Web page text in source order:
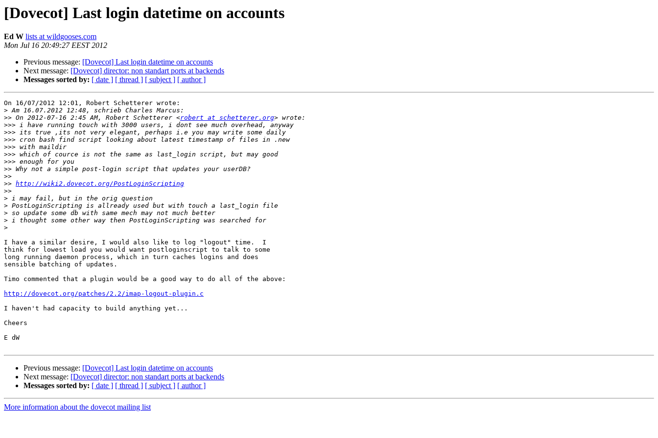
[Dovecot] Last login datetime on accounts
Ed W lists at wildgooses.com
Mon Jul 16 20:49:27 EEST 2012
Previous message: [Dovecot] Last login datetime on accounts
Next message: [Dovecot] director: non standart ports at backends
Messages sorted by: [ date ] [ thread ] [ subject ] [ author ]
On 16/07/2012 12:01, Robert Schetterer wrote:
>
>> On 2012-07-16 2:45 AM, Robert Schetterer <robert at schetterer.org
>>>
>>>
>>>
>>>
>>>
>>>
>>
>>
>> http://wiki2.dovecot.org/PostLoginScripting
>>
>
>
>
>
>
I have a similar desire, I would also like to log "logout" time.  I
think for lowest load you would want postloginscript to talk to some
long running daemon process, which in turn caches logins and does
sensible batching of updates.
Timo commented that a plugin would be a good way to do all of the above:
http://dovecot.org/patches/2.2/imap-logout-plugin.c
I haven't had capacity to build anything yet...
Cheers
E dW
Previous message: [Dovecot] Last login datetime on accounts
Next message: [Dovecot] director: non standart ports at backends
Messages sorted by: [ date ] [ thread ] [ subject ] [ author ]
More information about the dovecot mailing list